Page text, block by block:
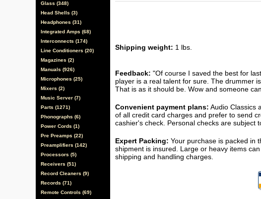
Glass (348)
Head Shells (3)
Headphones (31)
Integrated Amps (68)
Interconnects (174)
Line Conditioners (20)
Magazines (2)
Manuals (926)
Microphones (25)
Mixers (2)
Music Server (7)
Parts (1271)
Phonographs (6)
Power Cords (1)
Pre Preamps (22)
Preamplifiers (142)
Processors (5)
Receivers (51)
Record Cleaners (9)
Records (71)
Remote Controls (69)
Shipping weight: 1 lbs.
Feedback: "Of course I saved the best for
player is a real talent for sure. The drummer
That is as it should be. Wow and someone
Convenient payment plans: Audio Classics
of all credit card charges and prefer to send
cashier's check. Personal checks are subject
Expert Packing: Your purchase is packed in
shipment is insured. Large or heavy items
shipping and handling charges.